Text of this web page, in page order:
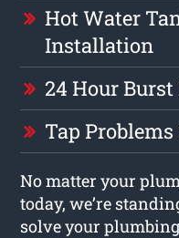
Hot Water
Installation
24 Hour
Tap
No matter your
today, we’re
solve your